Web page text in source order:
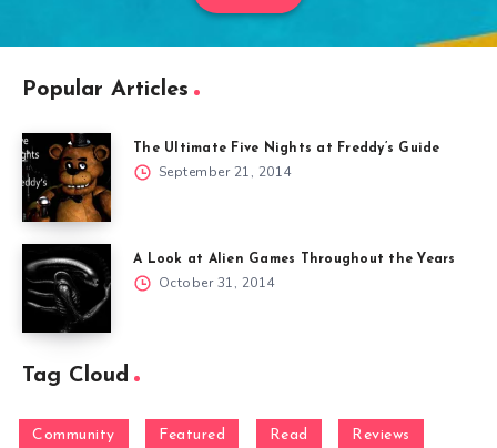
Popular Articles
The Ultimate Five Nights at Freddy’s Guide
September 21, 2014
A Look at Alien Games Throughout the Years
October 31, 2014
Tag Cloud
Community Featured Read Reviews